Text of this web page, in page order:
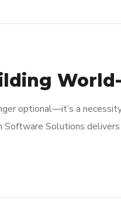
optional—it’s a
Software Solutions